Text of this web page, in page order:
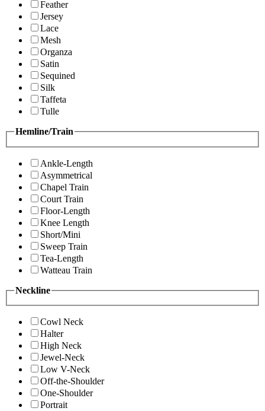
Feather
Jersey
Lace
Mesh
Organza
Satin
Sequined
Silk
Taffeta
Tulle
Hemline/Train
Ankle-Length
Asymmetrical
Chapel Train
Court Train
Floor-Length
Knee Length
Short/Mini
Sweep Train
Tea-Length
Watteau Train
Neckline
Cowl Neck
Halter
High Neck
Jewel-Neck
Low V-Neck
Off-the-Shoulder
One-Shoulder
Portrait